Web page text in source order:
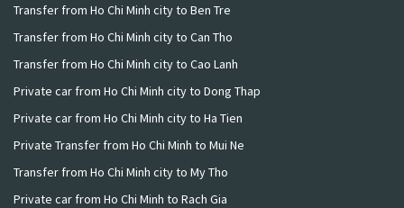
Transfer from Ho Chi Minh city to Ben Tre
Transfer from Ho Chi Minh city to Can Tho
Transfer from Ho Chi Minh city to Cao Lanh
Private car from Ho Chi Minh city to Dong Thap
Private car from Ho Chi Minh city to Ha Tien
Private Transfer from Ho Chi Minh to Mui Ne
Transfer from Ho Chi Minh city to My Tho
Private car from Ho Chi Minh to Rach Gia